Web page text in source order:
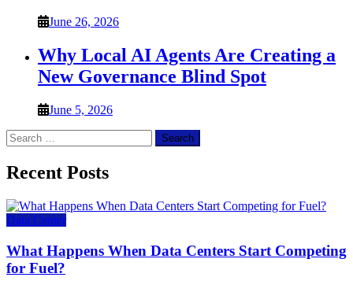
June 26, 2026
Why Local AI Agents Are Creating a
New Governance Blind Spot
June 5, 2026
Search
for:
Recent Posts
Data Center
What Happens When Data Centers Start Competing
for Fuel?